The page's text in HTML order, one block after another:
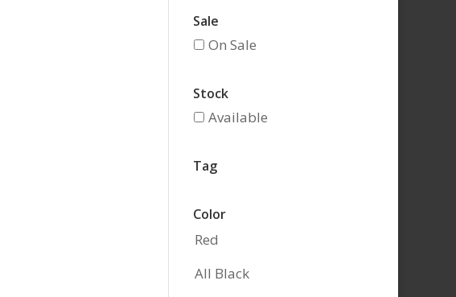
Sale
On Sale
Stock
Available
Tag
Color
Red
All Black